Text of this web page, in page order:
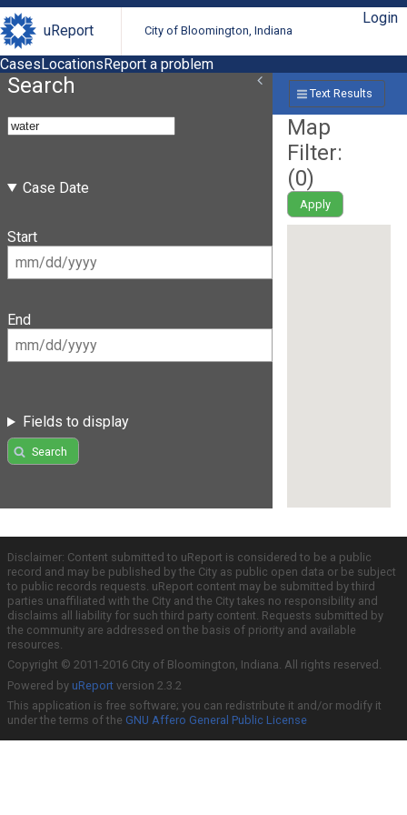
uReport City of Bloomington, Indiana
Login
CasesLocationsReport a problem
Search
Case Date
Start
End
Fields to display
Search
Text Results
Map
Filter:
(0)
Apply
Disclaimer: Content submitted to uReport is considered to be a public
record and may be published by the City as public open data or be subject
to public records requests. uReport content may be submitted by third
parties unaffiliated with the City and the City takes no responsibility and
disclaims all liability for such third party content. Requests submitted by
the community are addressed on the basis of priority and available
resources.
Copyright © 2011-2016 City of Bloomington, Indiana. All rights reserved.
Powered by uReport version 2.3.2
This application is free software; you can redistribute it and/or modify it
under the terms of the GNU Affero General Public License